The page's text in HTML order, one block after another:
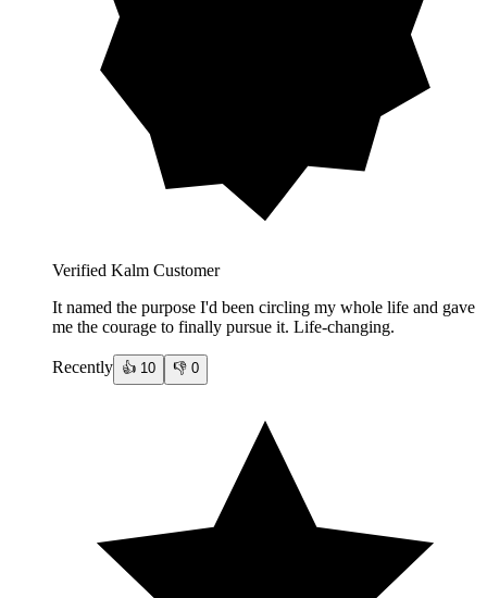
Verified Kalm Customer
It named the purpose I'd been circling my whole life and gave
me the courage to finally pursue it. Life-changing.
Recently 👍 10 👎 0